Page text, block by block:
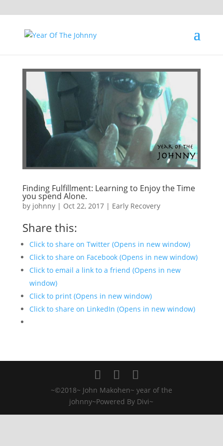
Finding Fulfillment: Learning to Enjoy the Time
you spend Alone.
by johnny| Oct 22, 2017| Early Recovery
Share this:
Click to share on Twitter (Opens in new window)
Click to share on Facebook (Opens in new window)
Click to email a link to a friend (Opens in new
window)
Click to print (Opens in new window)
Click to share on LinkedIn (Opens in new window)
~©2018~ John Makohen~ year of the
johnny~Powered By Divi~